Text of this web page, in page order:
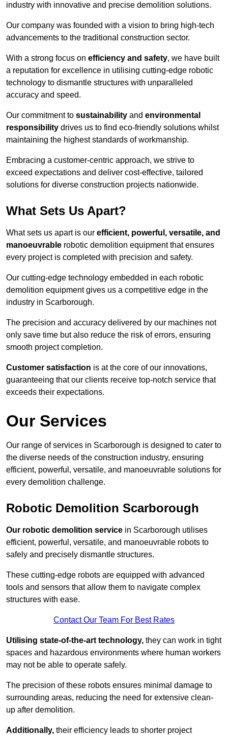
industry with innovative and precise demolition solutions.
Our company was founded with a vision to bring high-tech
advancements to the traditional construction sector.
With a strong focus on efficiency and safety, we have built
a reputation for excellence in utilising cutting-edge robotic
technology to dismantle structures with unparalleled
accuracy and speed.
Our commitment to sustainability and environmental
responsibility drives us to find eco-friendly solutions whilst
maintaining the highest standards of workmanship.
Embracing a customer-centric approach, we strive to
exceed expectations and deliver cost-effective, tailored
solutions for diverse construction projects nationwide.
What Sets Us Apart?
What sets us apart is our efficient, powerful, versatile, and
manoeuvrable robotic demolition equipment that ensures
every project is completed with precision and safety.
Our cutting-edge technology embedded in each robotic
demolition equipment gives us a competitive edge in the
industry in Scarborough.
The precision and accuracy delivered by our machines not
only save time but also reduce the risk of errors, ensuring
smooth project completion.
Customer satisfaction is at the core of our innovations,
guaranteeing that our clients receive top-notch service that
exceeds their expectations.
Our Services
Our range of services in Scarborough is designed to cater to
the diverse needs of the construction industry, ensuring
efficient, powerful, versatile, and manoeuvrable solutions for
every demolition challenge.
Robotic Demolition Scarborough
Our robotic demolition service in Scarborough utilises
efficient, powerful, versatile, and manoeuvrable robots to
safely and precisely dismantle structures.
These cutting-edge robots are equipped with advanced
tools and sensors that allow them to navigate complex
structures with ease.
Contact Our Team For Best Rates
Utilising state-of-the-art technology, they can work in tight
spaces and hazardous environments where human workers
may not be able to operate safely.
The precision of these robots ensures minimal damage to
surrounding areas, reducing the need for extensive clean-
up after demolition.
Additionally, their efficiency leads to shorter project